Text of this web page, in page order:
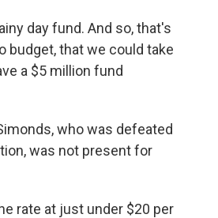
day fund. And so, that's
budget, that we could take
a $5 million fund
who was defeated
was not present for
rate at just under $20 per